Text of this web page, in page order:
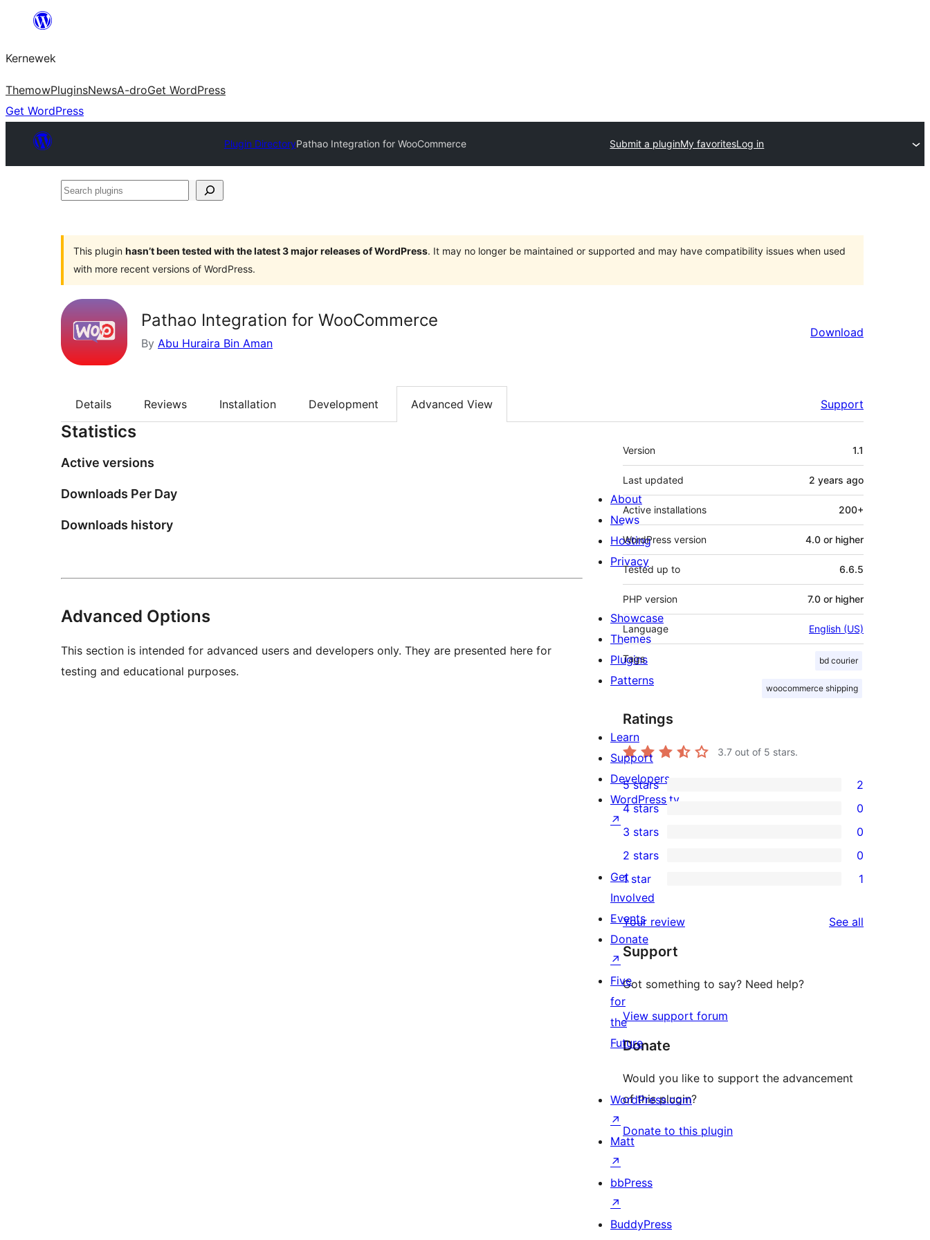
content
Kernewek
ThemowPluginsNewsA-droGet WordPress
Get WordPress
Plugin DirectoryPathao Integration for WooCommerce Submit a pluginMy favoritesLog in
Search
This plugin hasn’t been tested with the latest 3 major releases of WordPress. It may no longer be maintained or supported and may have compatibility issues when used
with more recent versions of WordPress.
Pathao Integration for WooCommerce
By Abu Huraira Bin Aman
Download
Details Reviews Installation Development Advanced View Support
Statistics
Active versions
Downloads Per Day
Downloads history
Advanced Options
This section is intended for advanced users and developers only. They are presented here for
testing and educational purposes.
Meta
Version 1.1
Last updated 2 years ago
Active installations 200+
WordPress version 4.0 or higher
Tested up to 6.6.5
PHP version 7.0 or higher
Language English (US)
Tags bd courier
woocommerce shipping
Ratings
3.7 out of 5 stars.
2
5-
star
reviews
5 stars 2
4-
star
reviews
4 stars 0
0
3-
star
reviews
3 stars 0
2-
star
reviews
2 stars 0
star
review
1 star 1
Your review See all
Support
Got something to say? Need help?
View support forum
Donate
Would you like to support the advancement
of this plugin?
Donate to this plugin
About
News
Hosting
Privacy
Showcase
Themes
Plugins
Patterns
Learn
Support
Developers
WordPress.tv
↗
Get
Involved
Events
Donate
↗
Five
for
the
Future
WordPress.com
↗
Matt
↗
bbPress
↗
BuddyPress